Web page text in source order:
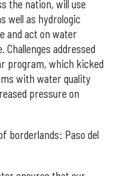
the nation, will use
well as hydrologic
and act on water
Challenges addressed
program, which kicked
with water quality
pressure on
borderlands: Paso del